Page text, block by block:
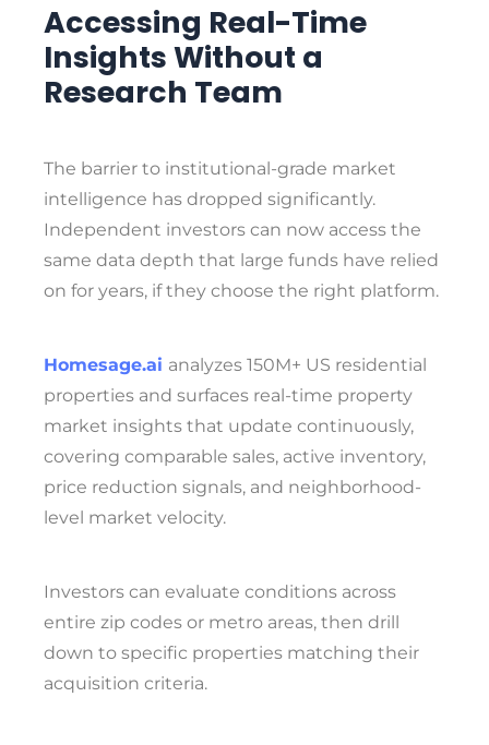
Accessing Real-Time
Insights Without a
Research Team
The barrier to institutional-grade market
intelligence has dropped significantly.
Independent investors can now access the
same data depth that large funds have relied
on for years, if they choose the right platform.
Homesage.ai analyzes 150M+ US residential
properties and surfaces real-time property
market insights that update continuously,
covering comparable sales, active inventory,
price reduction signals, and neighborhood-
level market velocity.
Investors can evaluate conditions across
entire zip codes or metro areas, then drill
down to specific properties matching their
acquisition criteria.